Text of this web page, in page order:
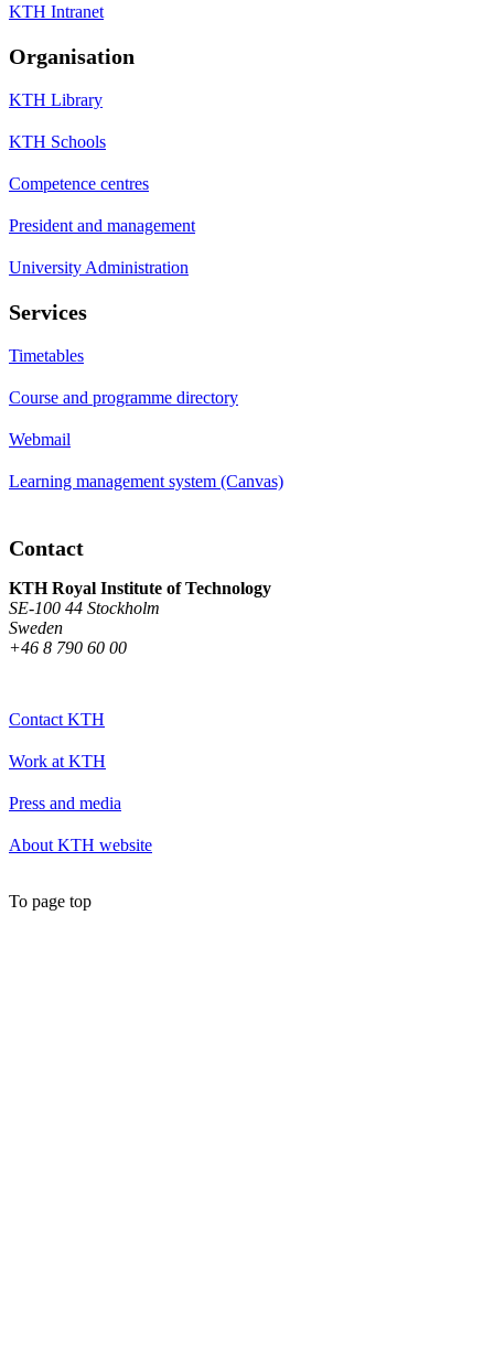
KTH Intranet
Organisation
KTH Library
KTH Schools
Competence centres
President and management
University Administration
Services
Timetables
Course and programme directory
Webmail
Learning management system (Canvas)
Contact
KTH Royal Institute of Technology
SE-100 44 Stockholm
Sweden
+46 8 790 60 00
Contact KTH
Work at KTH
Press and media
About KTH website
To page top